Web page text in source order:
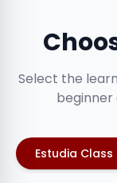
Select the
Estudia Class